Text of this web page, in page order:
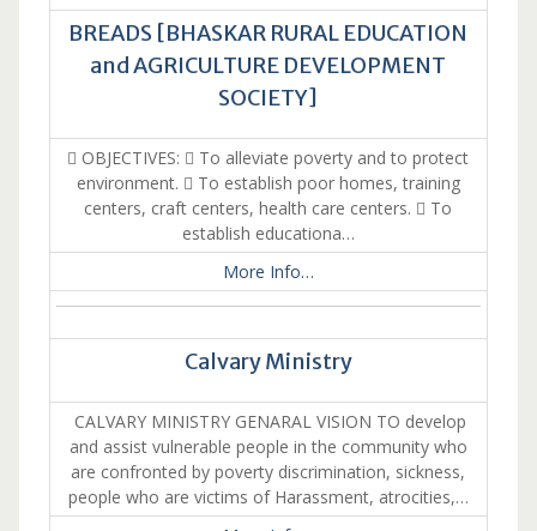
BREADS [BHASKAR RURAL EDUCATION
and AGRICULTURE DEVELOPMENT
SOCIETY]
 OBJECTIVES:  To alleviate poverty and to protect
environment.  To establish poor homes, training
centers, craft centers, health care centers.  To
establish educationa…
More Info…
Calvary Ministry
CALVARY MINISTRY GENARAL VISION TO develop
and assist vulnerable people in the community who
are confronted by poverty discrimination, sickness,
people who are victims of Harassment, atrocities,…